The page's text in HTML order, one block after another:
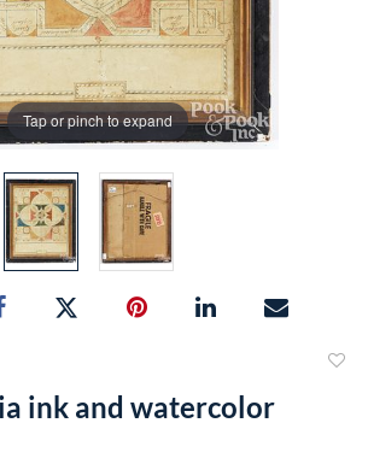
Tap or pinch to expand
ink and watercolor